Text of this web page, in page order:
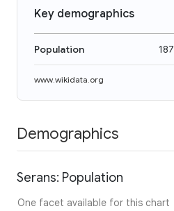
Key demographics
Population 187
www.wikidata.org
Demographics
Serans: Population
One facet available for this chart